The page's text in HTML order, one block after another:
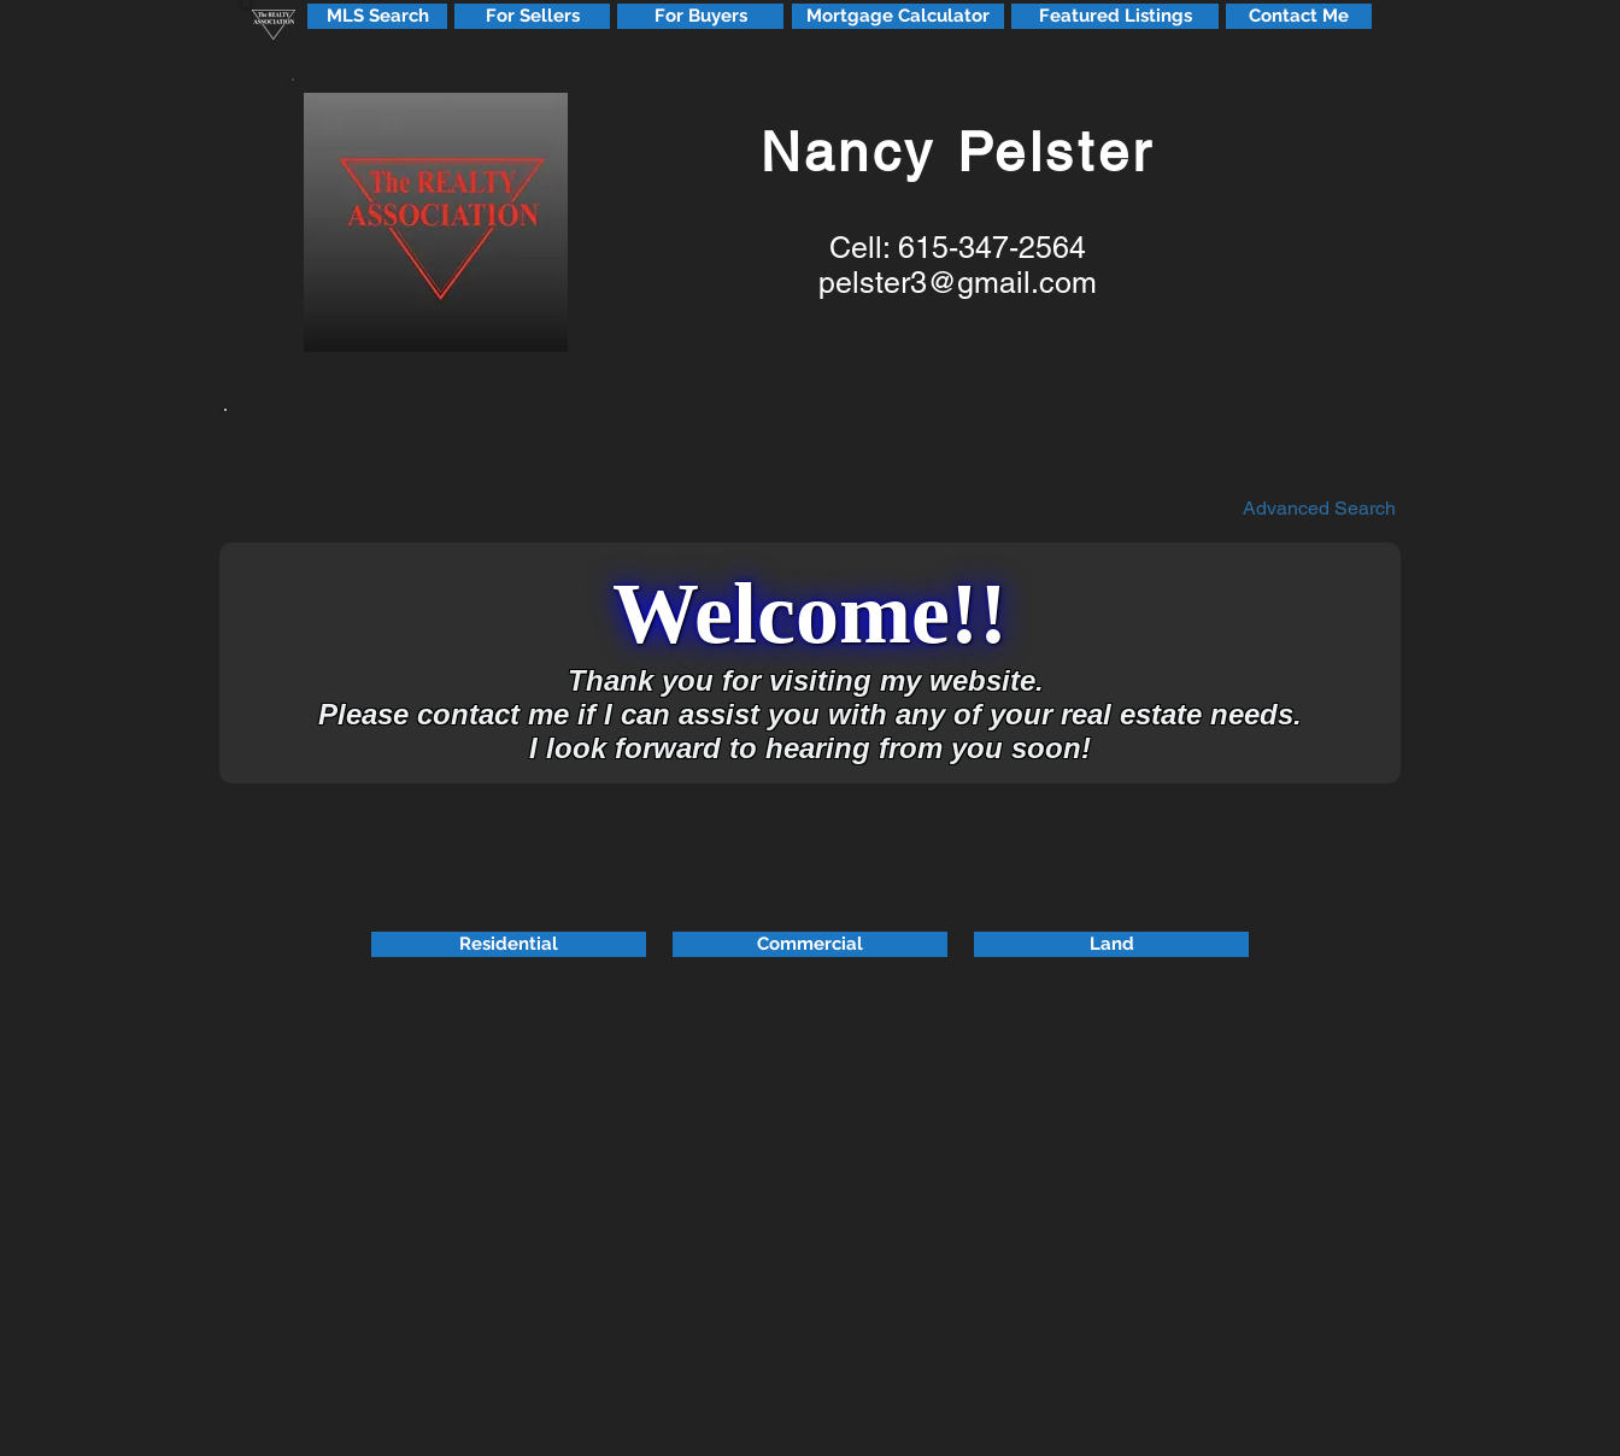
MLS Search For Sellers For Buyers Mortgage Calculator Featured Listings Contact Me
Nancy Pelster
Cell: 615-347-2564
pelster3@gmail.com
Welcome!!
Thank you for visiting my website.
Please contact me if I can assist you with any of your real estate needs.
I look forward to hearing from you soon!
Advanced Search
Residential Commercial Land